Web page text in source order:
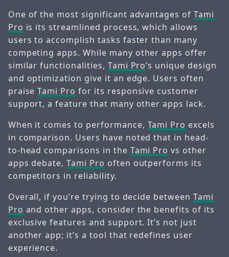
One of the most significant advantages ofTami
Pro is its streamlined process, which allows
users to accomplish tasks faster than many
competing apps. While many other apps offer
similar functionalities, Tami Pro’s unique design
and optimization give it an edge. Users often
praiseTami Pro for its responsive customer
support, a feature that many other apps lack.
When it comes to performance, Tami Pro excels
in comparison. Users have noted that in head-
to-head comparisons in the Tami Pro vs other
apps debate,Tami Pro often outperforms its
competitors in reliability.
Overall, if you’re trying to decide between Tami
Pro and other apps, consider the benefits of its
exclusive features and support. It’s not just
another app; it’s a tool that redefines user
experience.